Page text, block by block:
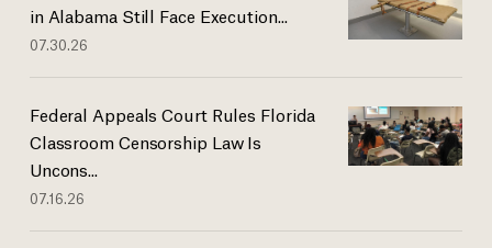
in Alabama Still Face Execution...
07.30.26
Federal Appeals Court Rules Florida
Classroom Censorship Law Is
Uncons...
07.16.26